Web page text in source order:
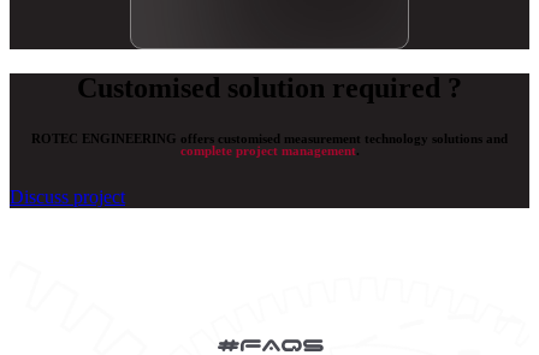
Customised solution required ?
ROTEC ENGINEERING offers customised measurement technology solutions and
complete project management.
Discuss project
#FAQs